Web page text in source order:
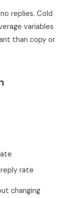
replies. Cold
variables
than copy or
rate
changing